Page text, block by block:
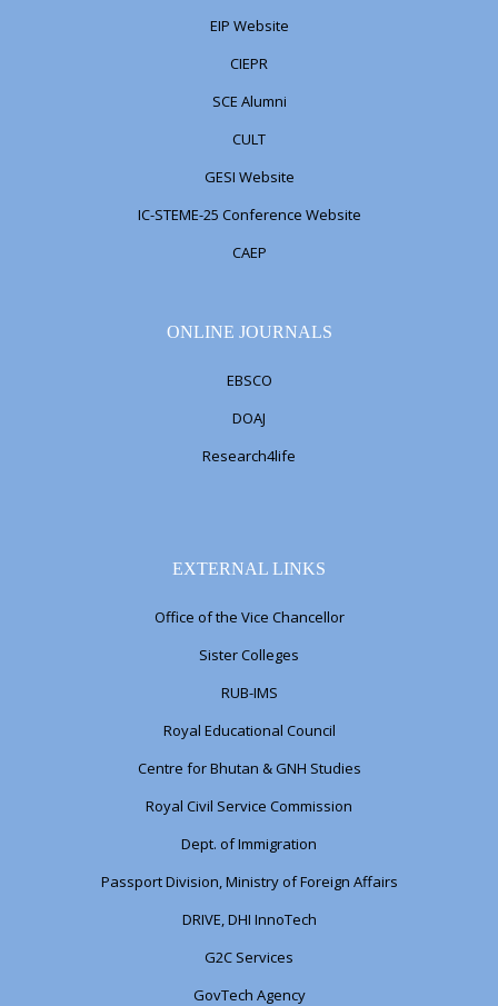
EIP Website
CIEPR
SCE Alumni
CULT
GESI Website
IC-STEME-25 Conference Website
CAEP
ONLINE JOURNALS
EBSCO
DOAJ
Research4life
EXTERNAL LINKS
Office of the Vice Chancellor
Sister Colleges
RUB-IMS
Royal Educational Council
Centre for Bhutan & GNH Studies
Royal Civil Service Commission
Dept. of Immigration
Passport Division, Ministry of Foreign Affairs
DRIVE, DHI InnoTech
G2C Services
GovTech Agency